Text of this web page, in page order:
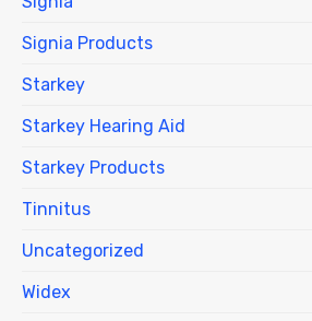
Signia Products
Starkey
Starkey Hearing Aid
Starkey Products
Tinnitus
Uncategorized
Widex